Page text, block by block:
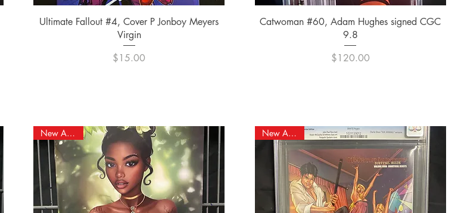
Quick View
Ultimate Fallout #4, Cover P Jonboy Meyers
Virgin
Price
$15.00
Quick View
Catwoman #60, Adam Hughes signed CGC
9.8
Price
$120.00
New Arrival! New Arrival!